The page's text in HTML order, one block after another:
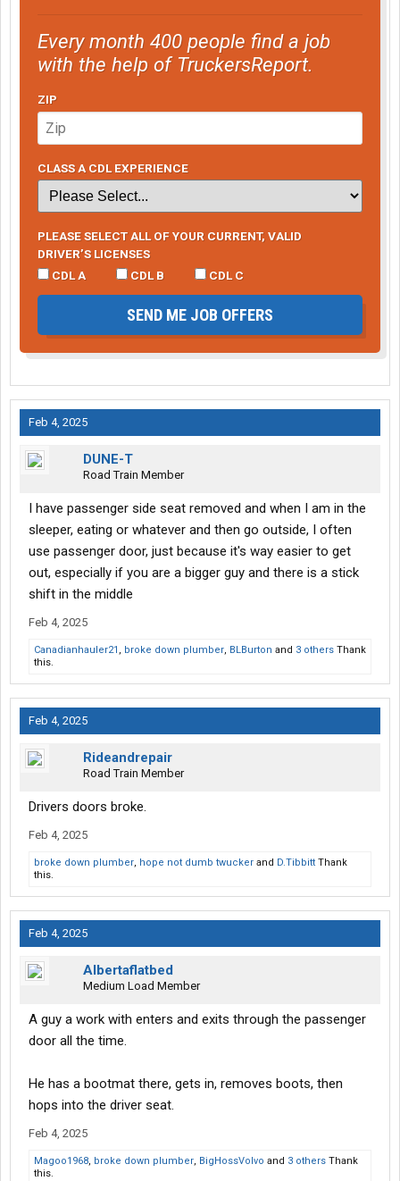
Every month 400 people find a job
with the help of TruckersReport.
ZIP
CLASS A CDL EXPERIENCE
PLEASE SELECT ALL OF YOUR CURRENT, VALID
DRIVER’S LICENSES
CDL A
CDL B CDL C
SEND ME JOB OFFERS
Feb 4, 2025
DUNE-T
Road Train Member
I have passenger side seat removed and when I am in the
sleeper, eating or whatever and then go outside, I often
use passenger door, just because it's way easier to get
out, especially if you are a bigger guy and there is a stick
shift in the middle
Feb 4, 2025
Canadianhauler21 , broke down plumber, BLBurton and 3 others Thank
this.
Feb 4, 2025
Rideandrepair
Road Train Member
Drivers doors broke.
Feb 4, 2025
broke down plumber, hope not dumb twucker and D.Tibbitt Thank
this.
Feb 4, 2025
Albertaflatbed
Medium Load Member
A guy a work with enters and exits through the passenger
door all the time.
He has a bootmat there, gets in, removes boots, then
hops into the driver seat.
Feb 4, 2025
Magoo1968, broke down plumber, BigHossVolvo and 3 others Thank
this.